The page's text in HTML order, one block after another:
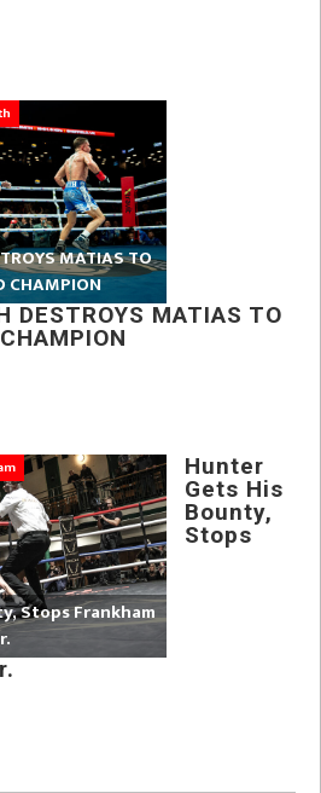
MATIAS TO
CHAMPION
DESTROYS MATIAS TO
Stops Frankham
Hunter
Gets His
Bounty,
Stops